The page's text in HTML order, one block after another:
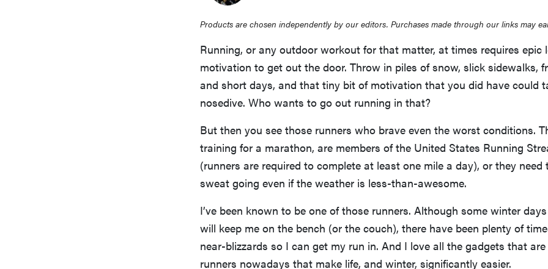
Products are chosen independently by our editors. Purchases made through our links may
Running, or any outdoor workout for that matter, at times requires epic
motivation to get out the door. Throw in piles of snow, slick sidewalks,
and short days, and that tiny bit of motivation that you did have could
nosedive. Who wants to go out running in that?
But then you see those runners who brave even the worst conditions.
training for a marathon, are members of the United States Running
(runners are required to complete at least one mile a day), or they
sweat going even if the weather is less-than-awesome.
I’ve been known to be one of those runners. Although some winter
will keep me on the bench (or the couch), there have been plenty of
near-blizzards so I can get my run in. And I love all the gadgets that
runners nowadays that make life, and winter, significantly easier.